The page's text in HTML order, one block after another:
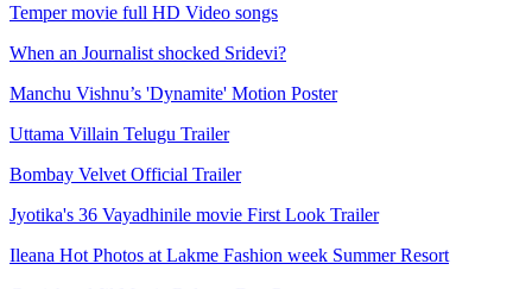
Temper movie full HD Video songs
When an Journalist shocked Sridevi?
Manchu Vishnu’s 'Dynamite' Motion Poster
Uttama Villain Telugu Trailer
Bombay Velvet Official Trailer
Jyotika's 36 Vayadhinile movie First Look Trailer
Ileana Hot Photos at Lakme Fashion week Summer Resort